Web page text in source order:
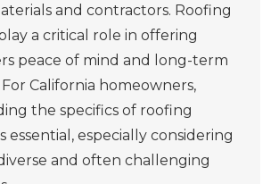
and contractors. Roofing
a critical role in offering
peace of mind and long-term
California homeowners,
the specifics of roofing
essential, especially considering
and often challenging